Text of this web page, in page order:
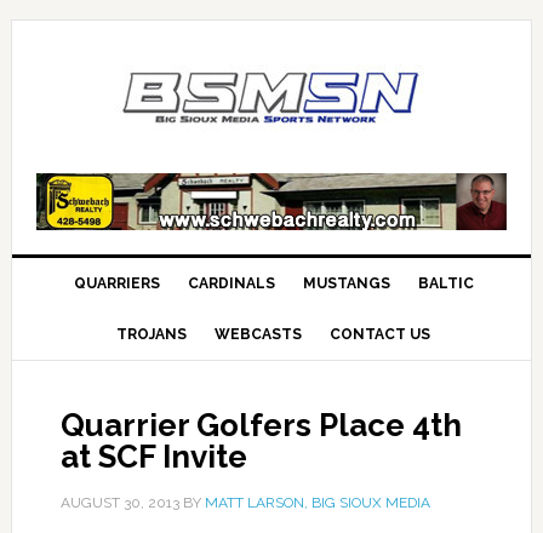
QUARRIERS CARDINALS MUSTANGS BALTIC
TROJANS WEBCASTS CONTACT US
Quarrier Golfers Place 4th
at SCF Invite
AUGUST 30, 2013BY MATT LARSON, BIG SIOUX MEDIA